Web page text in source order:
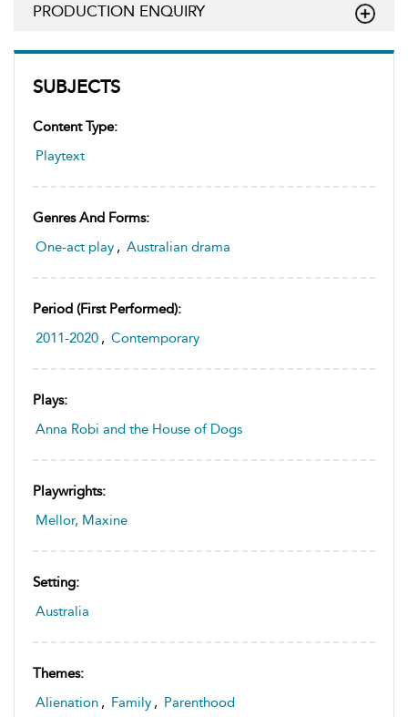
SUBJECTS
Content Type:
Playtext
Genres And Forms:
One-act play , Australian drama
Period (first Performed):
2011-2020 , Contemporary
Plays:
Anna Robi and the House of Dogs
Playwrights:
Mellor, Maxine
Setting:
Australia
Themes:
Alienation , Family , Parenthood
PRODUCTION ENQUIRY